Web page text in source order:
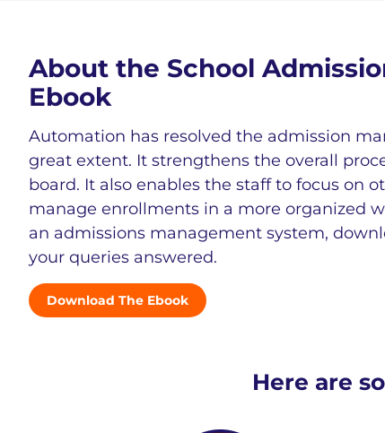
About the School
Ebook
Automation has resolved the admission
great extent. It strengthens the overall
board. It also enables the staff to focus on
manage enrollments in a more organized
an admissions management system,
your queries answered.
Download The Ebook
Here are